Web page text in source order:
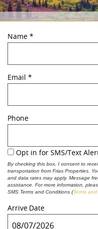
DISCOVER
CONCIERGE
PROPERTY SERVICES
(970) 920-2010
YOU ARE HERE
Name *
Email *
Phone
Opt in for SMS/Text
By checking this box, I consent to
transportation from Frias Properties.
and data rates may apply. Message
assistance. For more information,
SMS Terms and Conditions (Terms
Arrive Date